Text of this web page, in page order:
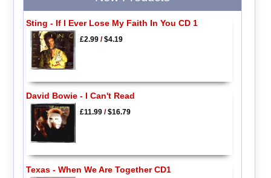
Sting - If I Ever Lose My Faith In You CD 1
£2.99/$4.19
David Bowie - I Can't Read
£11.99/$16.79
Texas - When We Are Together CD1